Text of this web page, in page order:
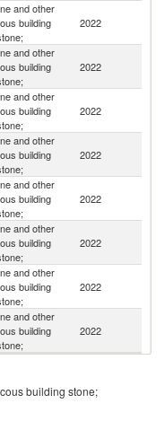
and other
building
2022
and other
building
2022
and other
building
2022
and other
building
2022
and other
building
2022
and other
building
2022
and other
building
2022
and other
building
2022
building stone;